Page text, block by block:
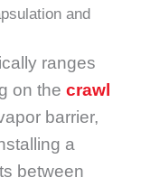
and
ranges
on the crawl
barrier,
a
between